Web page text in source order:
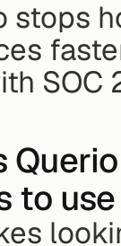
stops
SOC
to